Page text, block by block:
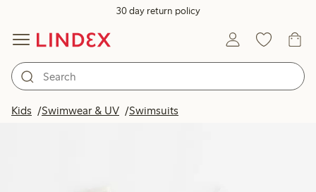
30 day return policy
Kids Swimwear & UV Swimsuits